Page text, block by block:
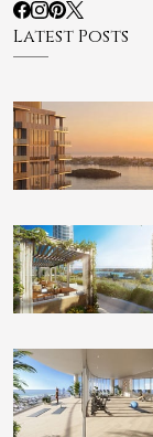
Latest Posts